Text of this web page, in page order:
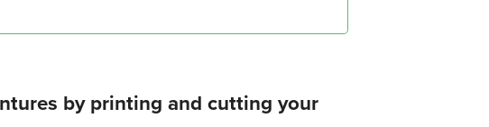
by printing and cutting your